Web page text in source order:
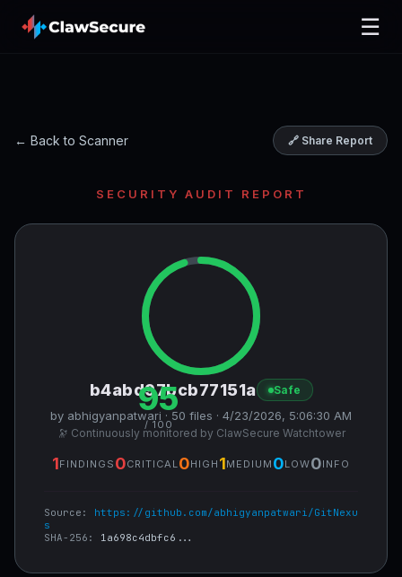
☰
← Back to Scanner 🔗 Share Report
SECURITY AUDIT REPORT
95
/ 100
b4abd97bcb77151a Safe
by abhigyanpatwari · 50 files · 4/23/2026, 5:06:30 AM
🔭 Continuously monitored by ClawSecure Watchtower
1FINDINGS 0CRITICAL 0HIGH 1MEDIUM 0LOW0INFO
Source: https://github.com/abhigyanpatwari/GitNexu
s
SHA-256: 1a698c4dbfc6...